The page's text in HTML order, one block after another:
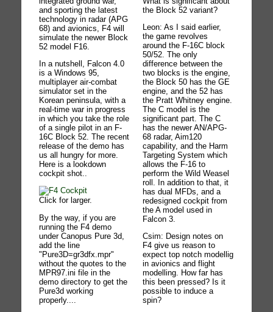
and sporting the latest
technology in radar (APG
68) and avionics, F4 will
simulate the newer Block
52 model F16.
In a nutshell, Falcon 4.0
is a Windows 95,
multiplayer air-combat
simulator set in the
Korean peninsula, with a
real-time war in progress
in which you take the role
of a single pilot in an F-
16C Block 52. The recent
release of the demo has
us all hungry for more.
Here is a lookdown
cockpit shot..
Click for larger.
By the way, if you are
running the F4 demo
under Canopus Pure 3d,
add the line
"Pure3D=gr3dfx.mpr"
without the quotes to the
MPR97.ini file in the
demo directory to get the
Pure3d working
properly....
the Block 52 variant?
Leon: As I said earlier,
the game revolves
around the F-16C block
50/52. The only
difference between the
two blocks is the engine,
the Block 50 has the GE
engine, and the 52 has
the Pratt Whitney engine.
The C model is the
significant part. The C
has the newer AN/APG-
68 radar, Aim120
capability, and the Harm
Targeting System which
allows the F-16 to
perform the Wild Weasel
roll. In addition to that, it
has dual MFDs, and a
redesigned cockpit from
the A model used in
Falcon 3.
Csim: Design notes on
F4 give us reason to
expect top notch modellig
in avionics and flight
modelling. How far has
this been pressed? Is it
possible to induce a
spin?